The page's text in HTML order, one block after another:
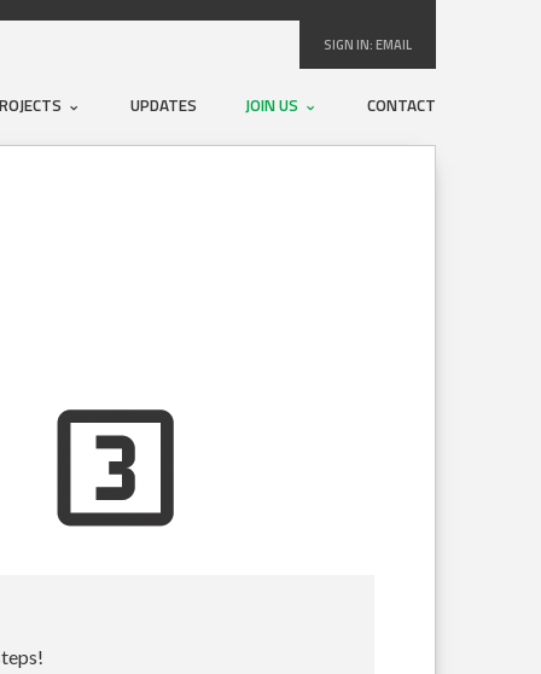
SIGN IN:EMAIL
UPDATES JOIN US CONTACT